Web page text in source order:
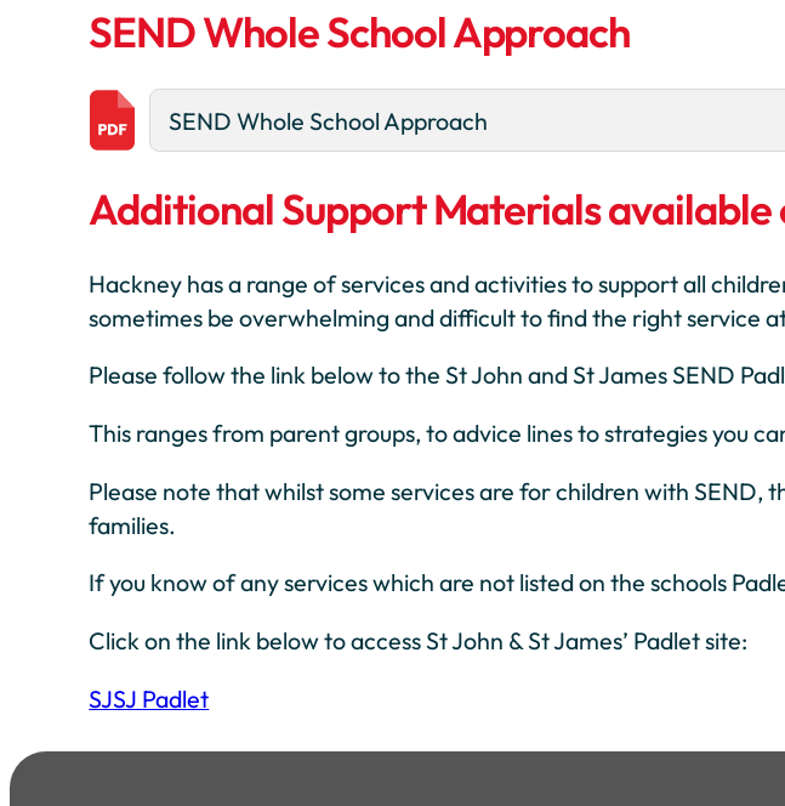
SEND Whole School Approach
SEND Whole School Approach
Additional Support Materials available
Hackney has a range of services and activities to support all
sometimes be overwhelming and difficult to find the right service
Please follow the link below to the St John and St James SEND
This ranges from parent groups, to advice lines to strategies you
Please note that whilst some services are for children with
families.
If you know of any services which are not listed on the schools
Click on the link below to access St John & St James’ Padlet site:
SJSJ Padlet